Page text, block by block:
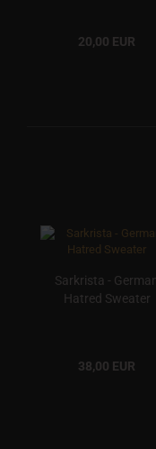
20,00 EUR
Sarkrista -
Hatred Sweater
38,00 EUR